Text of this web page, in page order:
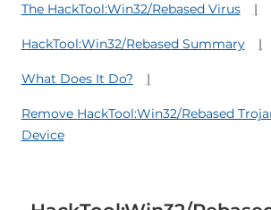
The HackTool:Win32/Rebased Virus
HackTool:Win32/Rebased Summary
What Does It Do?
Remove HackTool:Win32/Rebased
Device